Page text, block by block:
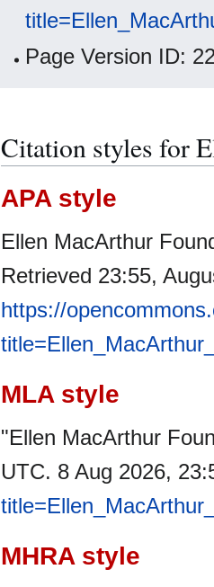
Page Version ID:
Citation styles for
APA style
Ellen MacArthur
Retrieved 23:55,
https://
MLA style
"Ellen MacArthur
UTC. 8 Aug 2026,
MHRA style